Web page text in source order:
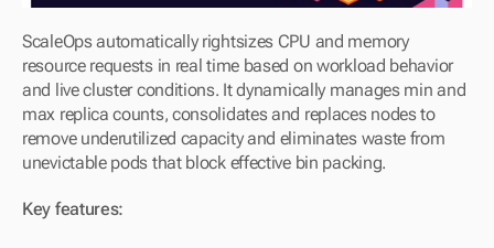
ScaleOps automatically rightsizes CPU and memory
resource requests in real time based on workload behavior
and live cluster conditions. It dynamically manages min and
max replica counts, consolidates and replaces nodes to
remove underutilized capacity and eliminates waste from
unevictable pods that block effective bin packing.
Key features: